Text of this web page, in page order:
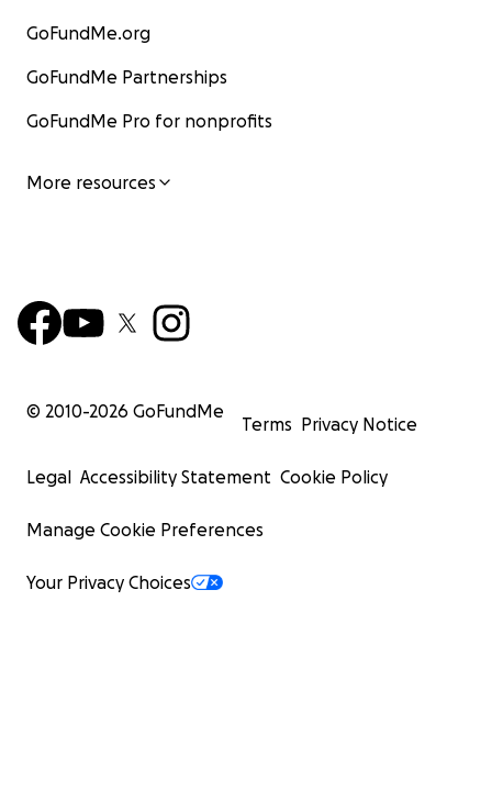
GoFundMe.org
GoFundMe Partnerships
GoFundMe Pro for nonprofits
More resources
© 2010-2026 GoFundMe
Terms Privacy Notice
Legal Accessibility Statement Cookie Policy
Manage Cookie Preferences
Your Privacy Choices